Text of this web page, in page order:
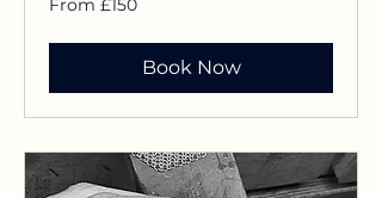
£150
From £150
Book Now